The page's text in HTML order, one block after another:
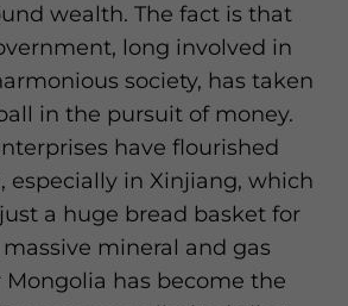
wealth. The fact is that
long involved in
society, has taken
in the pursuit of money.
have flourished
especially in Xinjiang, which
a huge bread basket for
mineral and gas
Mongolia has become the